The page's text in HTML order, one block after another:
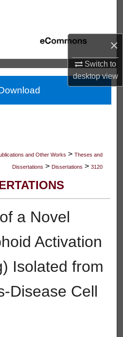
×
Switch to
desktopview
Collections
Account
About
Network™
and Other Works > Theses and
Dissertations > Dissertations > 3120
a Novel
Activation
Isolated from
Disease Cell